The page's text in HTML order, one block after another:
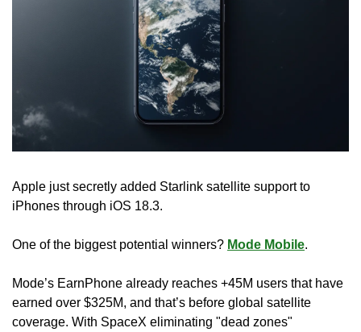
Apple just secretly added Starlink satellite support to
iPhones through iOS 18.3.
One of the biggest potential winners? Mode Mobile.
Mode’s EarnPhone already reaches +45M users that have
earned over $325M, and that’s before global satellite
coverage. With SpaceX eliminating "dead zones"